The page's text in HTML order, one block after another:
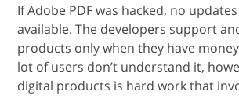
If Adobe PDF was hacked, no
available. The developers support
products only when they have
lot of users don’t understand it,
digital products is hard work that